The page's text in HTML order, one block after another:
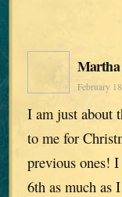
Martha
February
I am just about
to me for
previous ones!
6th as much as